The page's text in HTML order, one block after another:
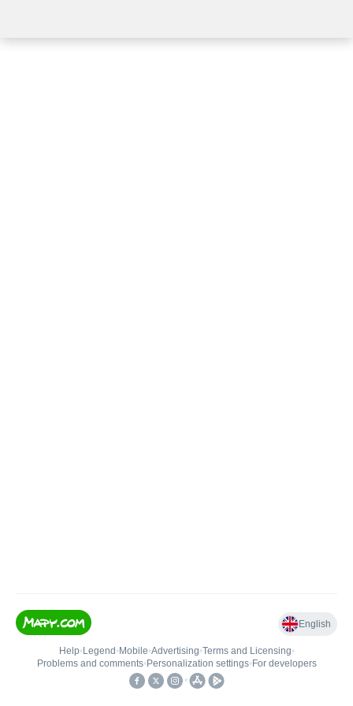
English
Help• Legend • Mobile•Advertising•Terms and Licensing•
Problems and comments• Personalization settings• For developers
•